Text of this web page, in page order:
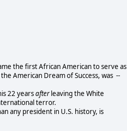
the first African American to serve as
American Dream of Success, was --
22 yearsafterleaving the White
terror.
any president in U.S. history, is